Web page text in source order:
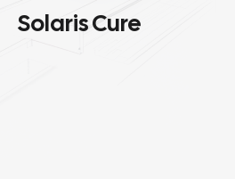
Solaris Cure